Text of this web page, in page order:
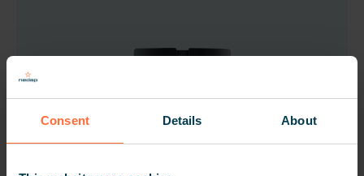
Consent Details About